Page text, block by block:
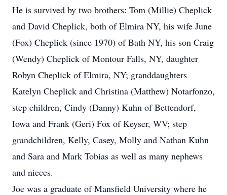
He is survived by two brothers: Tom (Millie) Cheplick
and David Cheplick, both of Elmira NY, his wife June
(Fox) Cheplick (since 1970) of Bath NY, his son Craig
(Wendy) Cheplick of Montour Falls, NY, daughter
Robyn Cheplick of Elmira, NY; granddaughters
Katelyn Cheplick and Christina (Matthew) Notarfonzo,
step children, Cindy (Danny) Kuhn of Bettendorf,
Iowa and Frank (Geri) Fox of Keyser, WV; step
grandchildren, Kelly, Casey, Molly and Nathan Kuhn
and Sara and Mark Tobias as well as many nephews
and nieces.
Joe was a graduate of Mansfield University where he